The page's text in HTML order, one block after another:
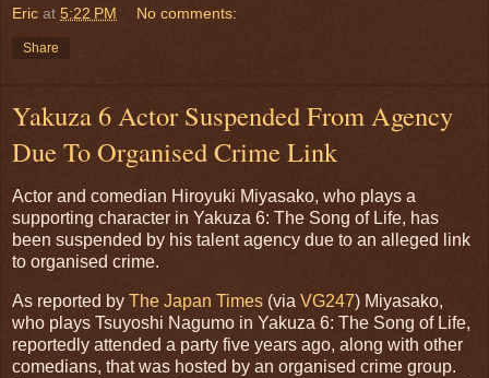
Eric at 5:22 PM No comments:
Share
Yakuza 6 Actor Suspended From Agency
Due To Organised Crime Link
Actor and comedian Hiroyuki Miyasako, who plays a
supporting character in Yakuza 6: The Song of Life, has
been suspended by his talent agency due to an alleged link
to organised crime.
As reported by The Japan Times (via VG247) Miyasako,
who plays Tsuyoshi Nagumo in Yakuza 6: The Song of Life,
reportedly attended a party five years ago, along with other
comedians, that was hosted by an organised crime group.